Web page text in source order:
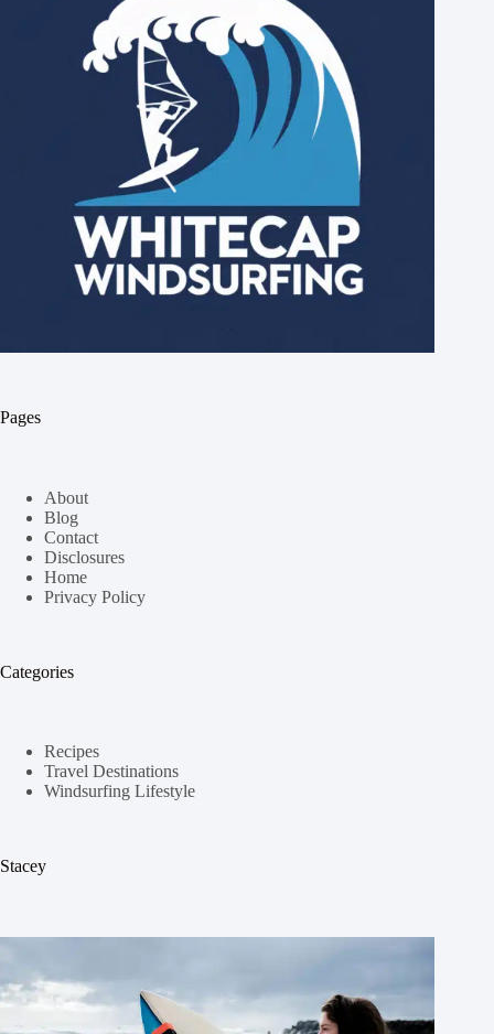
Pages
About
Blog
Contact
Disclosures
Home
Privacy Policy
Categories
Recipes
Travel Destinations
Windsurfing Lifestyle
Stacey